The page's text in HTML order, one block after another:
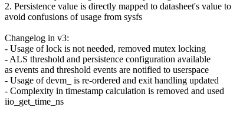
2. Persistence value is directly mapped to datasheet's value to
avoid confusions of usage from sysfs
Changelog in v3:
- Usage of lock is not needed, removed mutex locking
- ALS threshold and persistence configuration available
as events and threshold events are notified to userspace
- Usage of devm_ is re-ordered and exit handling updated
- Complexity in timestamp calculation is removed and used
iio_get_time_ns